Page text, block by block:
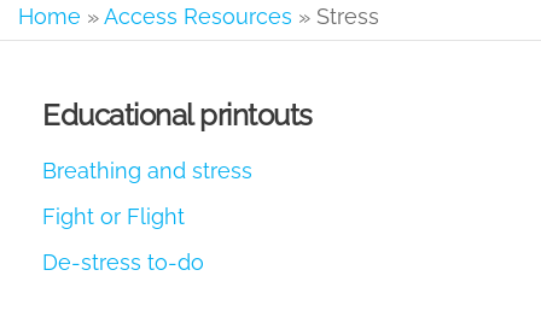
Home »Access Resources » Stress
Educational printouts
Breathing and stress
Fight or Flight
De-stress to-do